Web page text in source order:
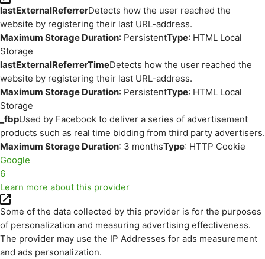
lastExternalReferrerDetects how the user reached the
website by registering their last URL-address.
Maximum Storage Duration: PersistentType: HTML Local
Storage
lastExternalReferrerTimeDetects how the user reached the
website by registering their last URL-address.
Maximum Storage Duration: PersistentType: HTML Local
Storage
_fbpUsed by Facebook to deliver a series of advertisement
products such as real time bidding from third party advertisers.
Maximum Storage Duration: 3 monthsType: HTTP Cookie
Google
6
Learn more about this provider
Some of the data collected by this provider is for the purposes
of personalization and measuring advertising effectiveness.
The provider may use the IP Addresses for ads measurement
and ads personalization.